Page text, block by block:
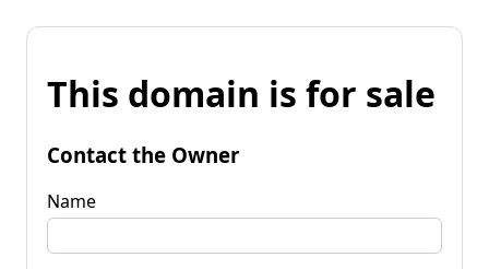
This domain is for sale
Contact the Owner
Name